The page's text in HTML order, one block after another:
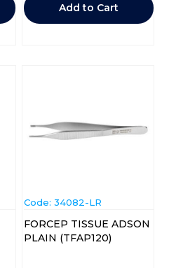
Add to Cart
Code: 34082-LR
FORCEP TISSUE ADSON
PLAIN (TFAP120)